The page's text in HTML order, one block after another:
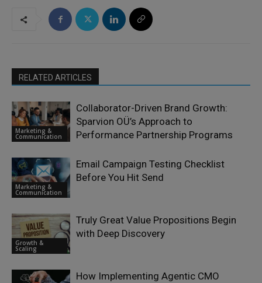
RELATED ARTICLES
Marketing &
Communication
Collaborator-Driven Brand Growth:
Sparvion OÜ’s Approach to
Performance Partnership Programs
Marketing &
Communication
Email Campaign Testing Checklist
Before You Hit Send
Growth &
Scaling
Truly Great Value Propositions Begin
with Deep Discovery
How Implementing Agentic CMO